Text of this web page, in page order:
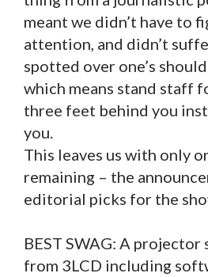
meant we didn’t have to
attention, and didn’t
spotted over one’s
which means stand staff
three feet behind you
you.
This leaves us with only
remaining – the
editorial picks for the
BEST SWAG: A
from 3LCD including